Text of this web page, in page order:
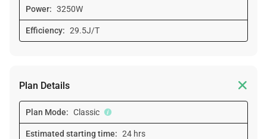
Power: 3250W
Efficiency: 29.5J/T
Plan Details 
Plan Mode: Classic
Estimated starting time: 24 hrs